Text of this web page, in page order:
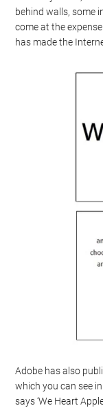
behind walls, some
come at the
has made the
Adobe has also
which you can see
says ‘We Heart